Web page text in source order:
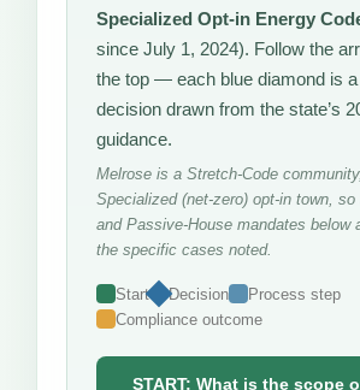
Specialized Opt-in Energy
since July 1, 2024). Follow the
the top — each blue diamond is
decision drawn from the state’s
guidance.
Melrose is a Stretch-Code
Specialized (net-zero) opt-in town, so
and Passive-House mandates below
the specific cases noted.
Start Decision
Process step
Compliance outcome
START: What is the scope